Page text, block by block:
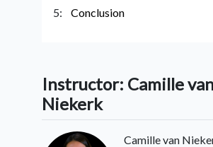
5: Conclusion
Instructor: Camille
Niekerk
Camille van